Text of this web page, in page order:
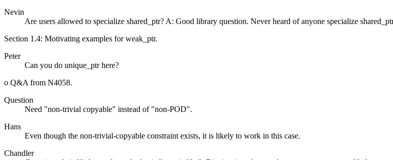
Nevin
Are users allowed to specialize shared_ptr? A: Good library question. Never heard of anyone specialize
Section 1.4: Motivating examples for weak_ptr.
Peter
Can you do unique_ptr here?
o Q&A from N4058.
Question
Need "non-trivial copyable" instead of "non-POD".
Hans
Even though the non-trivial-copyable constraint exists, it is likely to work in this case.
Chandler